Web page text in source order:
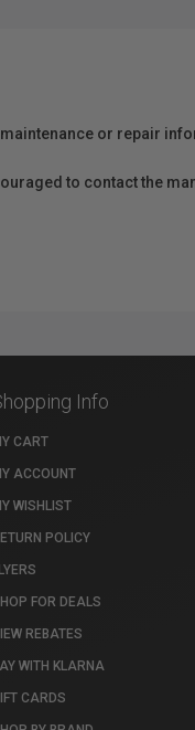
or repair
to contact the
Info
CART
ACCOUNT
WISHLIST
POLICY
FOR DEALS
REBATES
WITH KLARNA
CARDS